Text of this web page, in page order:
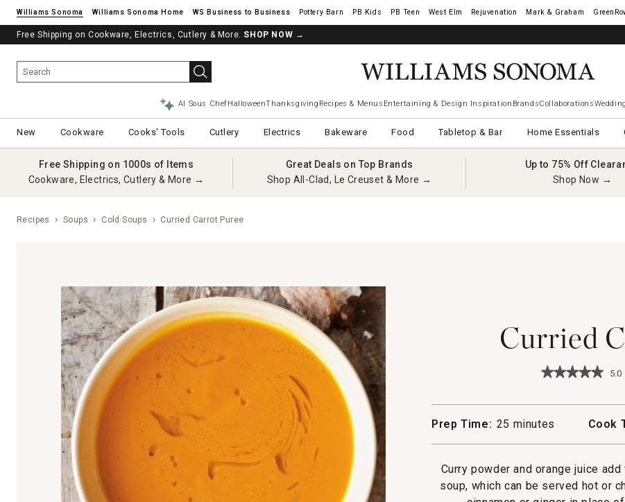
Williams Sonoma Williams Sonoma Home Pottery Barn West Elm Rejuvenation Mark & Graham
Free Shipping on Cookware, Electrics, Cutlery & More. SHOP NOW →
AI Sous ChefHalloweenThanksgiving Recipes & Menus Entertaining & Design Inspiration BrandsCollaborations
New Cookware Cooks' Tools Cutlery Electrics Bakeware Food Tabletop & Bar Home Essentials
Free Shipping on 1000s of Items
Cookware, Electrics, Cutlery & More →
Great Deals on Top Brands
Shop All-Clad, Le Creuset & More →
Up to 75% Off
Shop Now →
Recipes Soups Cold Soups Curried Carrot Puree
Curried
★★★★★
★★★★★
for
Curried
Carrot
Puree
5.0
Prep Time: 25 minutes Cook
Curry powder and orange juice
soup, which can be served hot or